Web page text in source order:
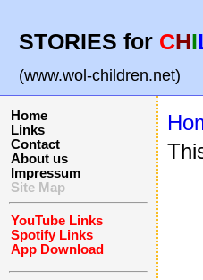
STORIES for CHI
(www.wol-children.net)
Home
Links
Contact
About us
Impressum
Site Map
YouTube Links
Spotify Links
App Download